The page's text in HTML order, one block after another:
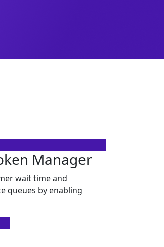
Manager
wait time and
queues by enabling